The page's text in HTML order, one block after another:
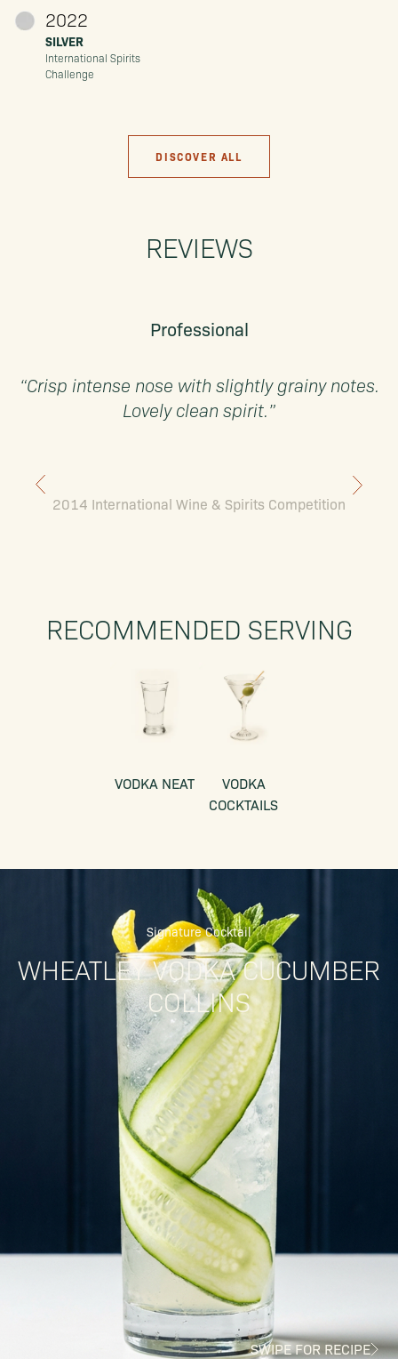
2022
SILVER
International Spirits
Challenge
DISCOVER ALL
REVIEWS
Professional
“Crisp intense nose with slightly grainy notes.
Lovely clean spirit.”
2014 International Wine & Spirits Competition
RECOMMENDED SERVING
VODKA NEAT
VODKA
COCKTAILS
Signature Cocktail
WHEATLEY VODKA CUCUMBER
COLLINS
SWIPE FOR RECIPE